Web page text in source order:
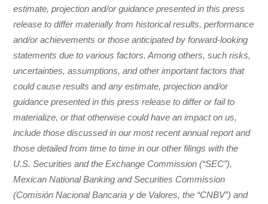
estimate, projection and/or guidance presented in this press
release to differ materially from historical results, performance
and/or achievements or those anticipated by forward-looking
statements due to various factors. Among others, such risks,
uncertainties, assumptions, and other important factors that
could cause results and any estimate, projection and/or
guidance presented in this press release to differ or fail to
materialize, or that otherwise could have an impact on us,
include those discussed in our most recent annual report and
those detailed from time to time in our other filings with the
U.S. Securities and the Exchange Commission (“SEC”),
Mexican National Banking and Securities Commission
(Comisión Nacional Bancaria y de Valores, the “CNBV”) and